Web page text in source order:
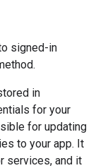
signed-in
in
for your
for updating
to your app. It
services, and it